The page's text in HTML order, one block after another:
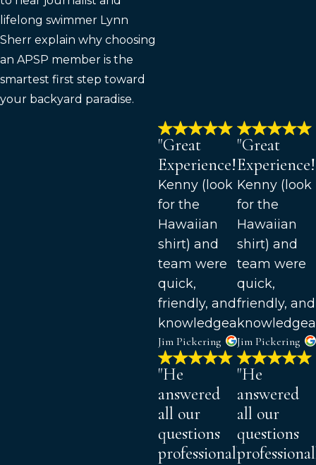
lifelong swimmer Lynn
Sherr explain why choosing
an APSP member is the
smartest first step toward
your backyard paradise.
"Great
Experience!"
Kenny (look
for the
Hawaiian
shirt) and
team were
quick,
friendly, and
knowledgeable.
Jim Pickering
"He
answered
all our
questions
professionally."
"Great
Kenny (look
for the
Hawaiian
shirt) and
team were
quick,
friendly, and
Jim Pickering
"He
answered
all our
questions